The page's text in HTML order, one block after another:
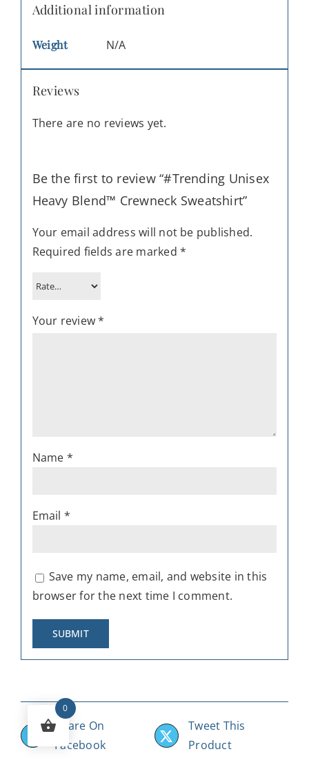
Additional information
Weight N/A
Reviews
There are no reviews yet.
Be the first to review “#Trending Unisex
Heavy Blend™ Crewneck Sweatshirt”
Your email address will not be published.
Required fields are marked *
Your review*
Name *
Email *
Save my name, email, and website in this
browser for the next time I comment.
Share On
Facebook
Tweet This
Product
0